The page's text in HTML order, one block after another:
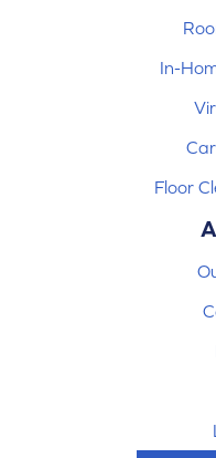
In-
Floor